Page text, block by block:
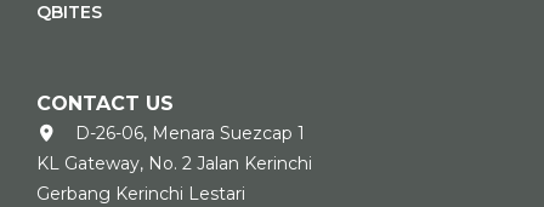
QBITES
CONTACT US
D-26-06, Menara Suezcap 1
KL Gateway, No. 2 Jalan Kerinchi
Gerbang Kerinchi Lestari